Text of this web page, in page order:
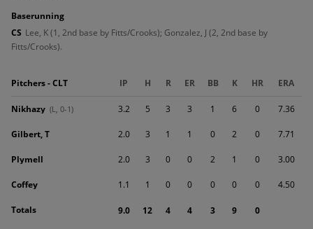
baserunning
CS Lee, K (1, 2nd base by Fitts/Crooks); Gonzalez, J (2, 2nd base by
Fitts/Crooks).
Pitchers - CLT IP H R ER BB K HR ERA
Nikhazy (L, 0-1) 3.2 5 3 3 1 6 0 7.36
Gilbert, T 2.0 3 1 1 0 2 0 7.71
Plymell 2.0 3 0 0 2 1 0 3.00
Coffey 1.1 1 0 0 0 0 0 4.50
Totals 9.0 12 4 4 3 9 0